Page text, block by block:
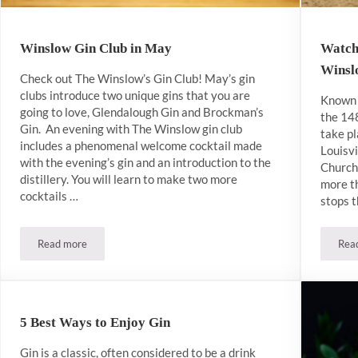
Winslow Gin Club in May
Check out The Winslow’s Gin Club! May’s gin
clubs introduce two unique gins that you are
going to love, Glendalough Gin and Brockman’s
Gin. An evening with The Winslow gin club
includes a phenomenal welcome cocktail made
with the evening’s gin and an introduction to the
distillery. You will learn to make two more
cocktails …
Read moreWinslow Gin Club in May
the
take
more
stops
5 Best Ways to Enjoy Gin
Gin is a classic, often considered to be a drink